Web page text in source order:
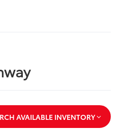
AVAILABLE INVENTORY